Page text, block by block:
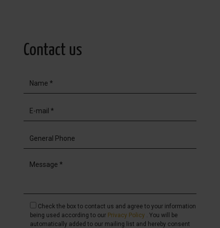
Contact us
Check the box to contact us and agree to your information
being used according to our Privacy Policy
. You will be
automatically added to our mailing list and hereby consent